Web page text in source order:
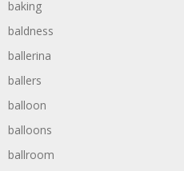
baking
baldness
ballerina
ballers
balloon
balloons
ballroom